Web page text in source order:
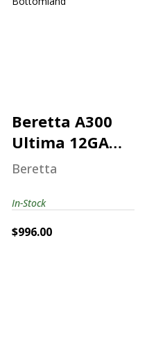
Beretta A300
Ultima 12GA
Mossy Oak
Beretta
$996.00
In-Stock